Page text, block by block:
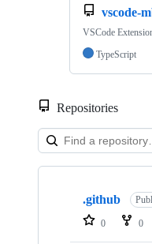
vscode-
VSCode
TypeScript
Repositories
Showing
repositories
.github
0 0